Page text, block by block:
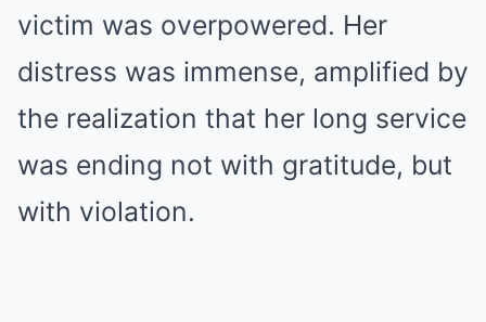
victim was overpowered. Her
distress was immense, amplified by
the realization that her long service
was ending not with gratitude, but
with violation.